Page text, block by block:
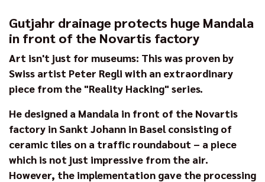
Gutjahr drainage protects huge Mandala
in front of the Novartis factory
Art isn't just for museums: This was proven by
Swiss artist Peter Regli with an extraordinary
piece from the "Reality Hacking" series.
He designed a Mandala in front of the Novartis
factory in Sankt Johann in Basel consisting of
ceramic tiles on a traffic roundabout – a piece
which is not just impressive from the air.
However, the implementation gave the processing